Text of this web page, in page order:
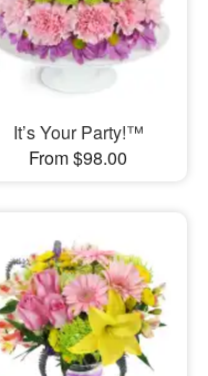
It’s Your Party!™
From $98.00